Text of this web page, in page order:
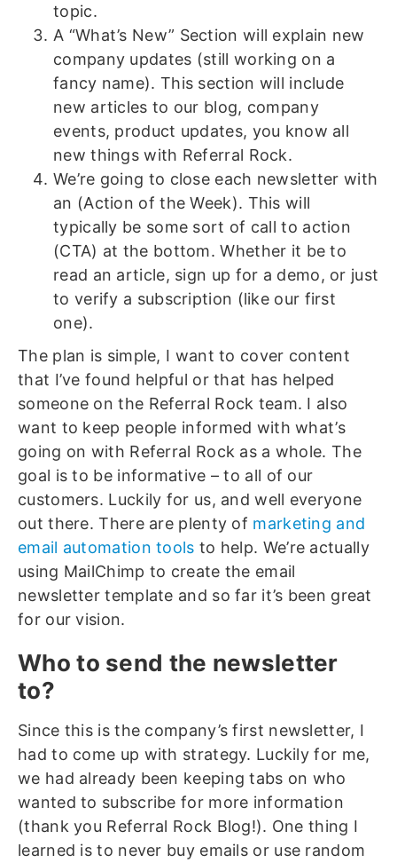
topic.
A “What’s New” Section will explain new
company updates (still working on a
fancy name). This section will include
new articles to our blog, company
events, product updates, you know all
new things with Referral Rock.
We’re going to close each newsletter with
an (Action of the Week). This will
typically be some sort of call to action
(CTA) at the bottom. Whether it be to
read an article, sign up for a demo, or just
to verify a subscription (like our first
one).
The plan is simple, I want to cover content
that I’ve found helpful or that has helped
someone on the Referral Rock team. I also
want to keep people informed with what’s
going on with Referral Rock as a whole. The
goal is to be informative – to all of our
customers. Luckily for us, and well everyone
out there. There are plenty of marketing and
email automation tools to help. We’re actually
using MailChimp to create the email
newsletter template and so far it’s been great
for our vision.
Who to send the newsletter
to?
Since this is the company’s first newsletter, I
had to come up with strategy. Luckily for me,
we had already been keeping tabs on who
wanted to subscribe for more information
(thank you Referral Rock Blog!). One thing I
learned is to never buy emails or use random